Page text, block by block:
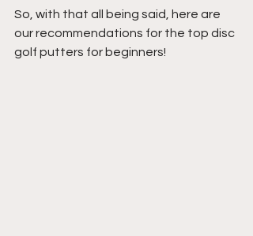
So, with that all being said, here are
our recommendations for the top disc
golf putters for beginners!